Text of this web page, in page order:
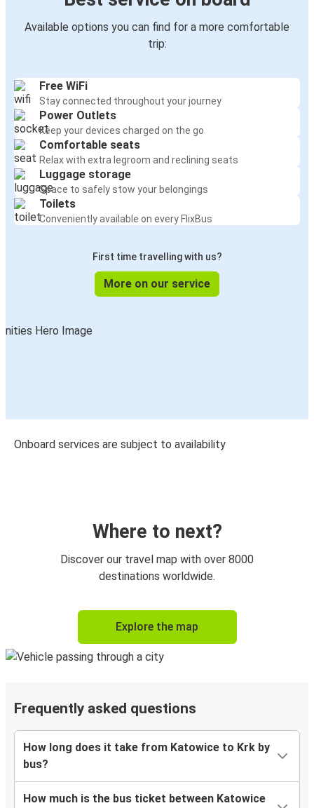
Available options you can find for a more comfortable
trip:
Free WiFi
Stay connected throughout your journey
Power Outlets
Keep your devices charged on the go
Comfortable seats
Relax with extra legroom and reclining seats
Luggage storage
Space to safely stow your belongings
Toilets
Conveniently available on every FlixBus
First time travelling with us?
More on our service
Onboard services are subject to availability
Where to next?
Discover our travel map with over 8000
destinations worldwide.
Explore the map
Frequently asked questions
How long does it take from Katowice to Krk by
bus?
How much is the bus ticket between Katowice